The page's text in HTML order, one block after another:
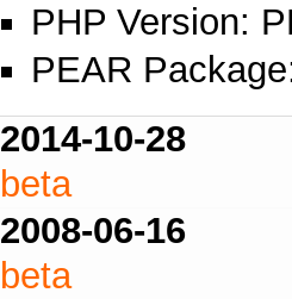
PHP Version:
PEAR
2014-10-28
beta
2008-06-16
beta